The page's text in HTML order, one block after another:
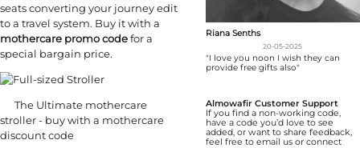
seats converting your journey edit
to a travel system. Buy it with a
mothercare promo codefor a
special bargain price.
The Ultimate mothercare
stroller - buy with a mothercare
discount code
Riana Senths
20-05-2025
"I love you noon I wish they can
provide free gifts also"
Almowafir Customer Support
If you find a non-working code,
have a code you’d love to see
added, or want to share feedback,
feel free to email us or connect